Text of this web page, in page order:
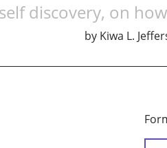
discovery, on
by Kiwa L.